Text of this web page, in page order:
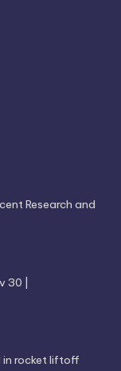
Research and
30 |
in rocket liftoff